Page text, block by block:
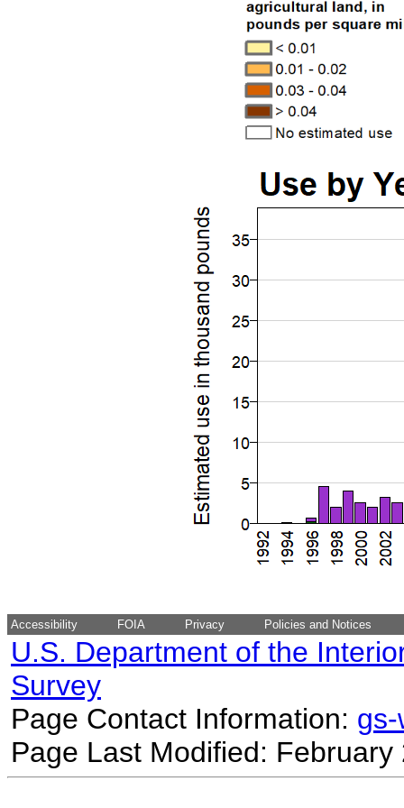
Accessibility FOIA Privacy Policies and Notices
U.S. Department of the
Survey
Page Contact Information:
Page Last Modified: